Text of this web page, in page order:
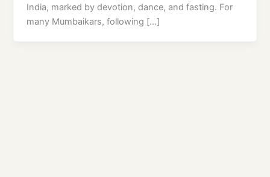
India, marked by devotion, dance, and fasting. For
many Mumbaikars, following […]